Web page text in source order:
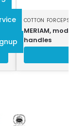
COTTON
MERIAM,
handles